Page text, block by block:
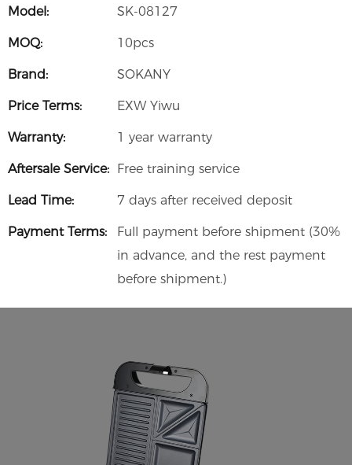
Model: SK-08127
MOQ: 10pcs
Brand: SOKANY
Price Terms: EXW Yiwu
Warranty: 1 year warranty
Aftersale Service: Free training service
Lead Time: 7 days after received deposit
Payment Terms:
Full payment before shipment (30%
in advance, and the rest payment
before shipment.)